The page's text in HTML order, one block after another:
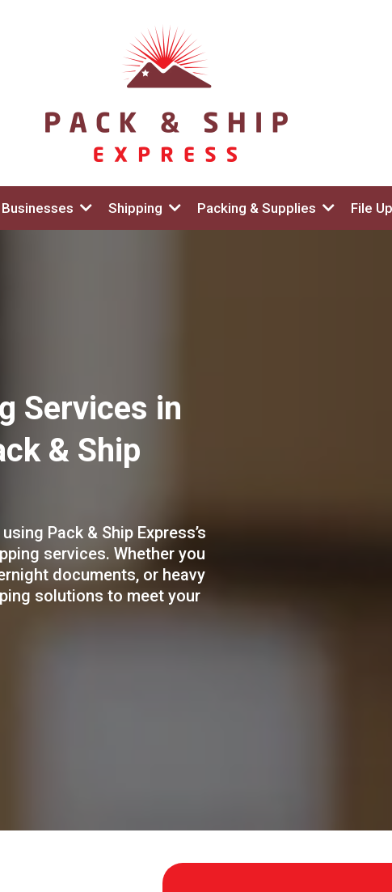
Shipping Packing & Supplies File
Services in
& Ship
Pack & Ship Express’s
services. Whether you
documents, or heavy
solutions to meet your